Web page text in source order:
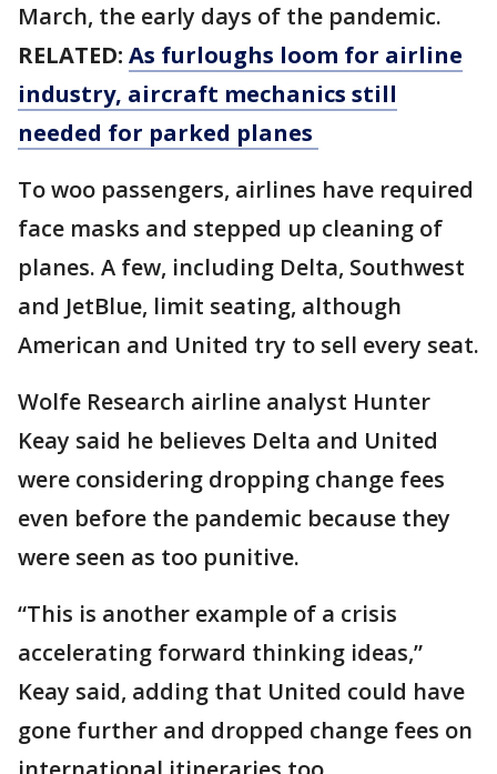
March, the early days of the pandemic.
RELATED: As furloughs loom for airline
industry, aircraft mechanics still
needed for parked planes
To woo passengers, airlines have required
face masks and stepped up cleaning of
planes. A few, including Delta, Southwest
and JetBlue, limit seating, although
American and United try to sell every seat.
Wolfe Research airline analyst Hunter
Keay said he believes Delta and United
were considering dropping change fees
even before the pandemic because they
were seen as too punitive.
“This is another example of a crisis
accelerating forward thinking ideas,”
Keay said, adding that United could have
gone further and dropped change fees on